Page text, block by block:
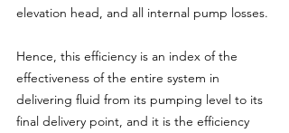
elevation head, and all internal pump losses.
Hence, this efficiency is an index of the
effectiveness of the entire system in
delivering fluid from its pumping level to its
final delivery point, and it is the efficiency